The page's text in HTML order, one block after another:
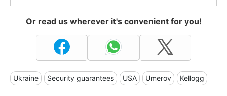
Or read us wherever it's convenient for you!
Ukraine Security guarantees USA Umerov Kellogg